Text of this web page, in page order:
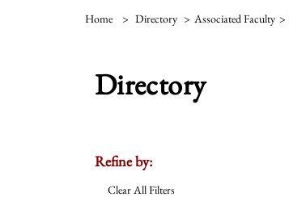
Home > Directory > Associated Faculty >
Directory
Refine by:
Clear All Filters